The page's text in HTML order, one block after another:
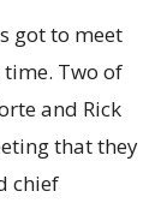
got to meet
Two of
and Rick
that they
chief